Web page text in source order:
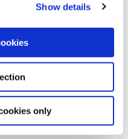
Show details
only